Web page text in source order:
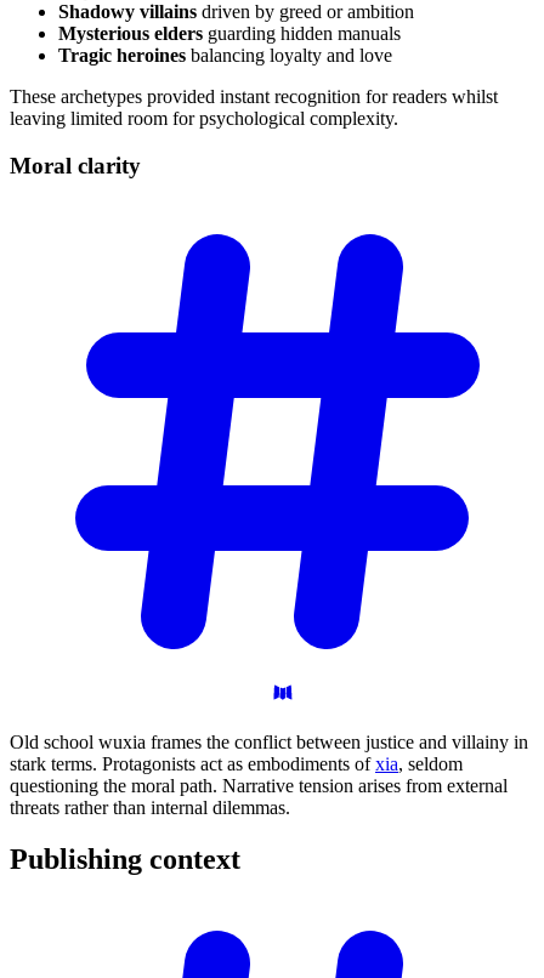
Shadowy villains driven by greed or ambition
Mysterious elders guarding hidden manuals
Tragic heroines balancing loyalty and love
These archetypes provided instant recognition for readers whilst
leaving limited room for psychological complexity.
Moral clarity
Old school wuxia frames the conflict between justice and villainy in
stark terms. Protagonists act as embodiments ofxia, seldom
questioning the moral path. Narrative tension arises from external
threats rather than internal dilemmas.
Publishing context